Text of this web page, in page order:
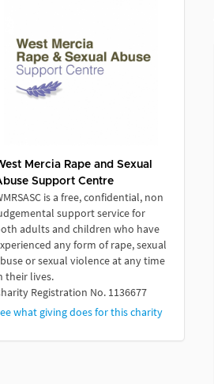
Mercia Rape and Sexual
Support Centre
is a free, confidential, non
support service for
adults and children who have
any form of rape, sexual
or sexual violence at any time
their lives.
Registration No. 1136677
what giving does for this charity